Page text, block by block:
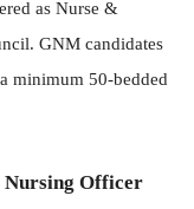
as Nurse &
GNM candidates
minimum 50-bedded
Nursing Officer